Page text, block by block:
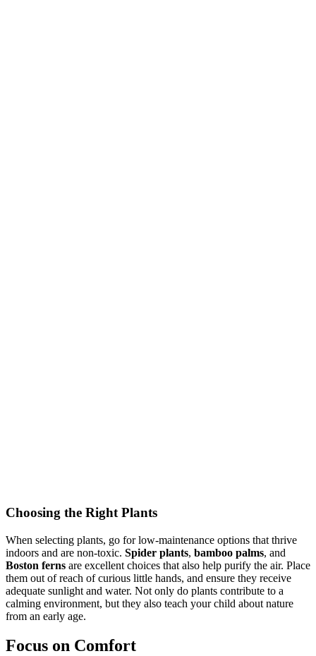
Choosing the Right Plants
When selecting plants, go for low-maintenance options that thrive
indoors and are non-toxic. Spider plants, bamboo palms, and
Boston ferns are excellent choices that also help purify the air. Place
them out of reach of curious little hands, and ensure they receive
adequate sunlight and water. Not only do plants contribute to a
calming environment, but they also teach your child about nature
from an early age.
Focus on Comfort